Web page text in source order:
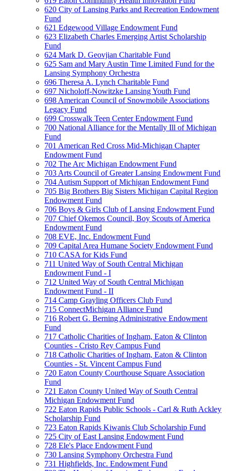
620 City of Lansing Parks and Recreation Endowment
Fund
621 Edgewood Village Endowment Fund
623 Elizabeth Charles Emerging Artist Scholarship
Fund
624 Mark D. Geovjian Charitable Fund
625 Sam and Mary Austin Time Limited Fund for the
Lansing Symphony Orchestra
696 Theresa A. Lynch Charitable Fund
697 Nicholoff-Nowitzke Lansing Youth Fund
698 American Council of Snowmobile Associations
Legacy Fund
699 Crosswalk Teen Center Endowment Fund
700 National Alliance for the Mentally Ill of Michigan
Fund
701 American Red Cross Mid-Michigan Chapter
Endowment Fund
702 The Arc Michigan Endowment Fund
703 Arts Council of Greater Lansing Endowment Fund
704 Autism Support of Michigan Endowment Fund
705 Big Brothers Big Sisters Michigan Capital Region
Endowment Fund
706 Boys & Girls Club of Lansing Endowment Fund
707 Chief Okemos Council, Boy Scouts of America
Endowment Fund
708 EVE, Inc. Endowment Fund
709 Capital Area Humane Society Endowment Fund
710 CASA for Kids Fund
711 United Way of South Central Michigan
Endowment Fund - I
712 United Way of South Central Michigan
Endowment Fund - II
714 Camp Grayling Officers Club Fund
715 ConnectMichigan Alliance Fund
716 Robert G. Berning Administrative Endowment
Fund
717 Catholic Charities of Ingham, Eaton & Clinton
Counties - Cristo Rey Campus Fund
718 Catholic Charities of Ingham, Eaton & Clinton
Counties - St. Vincent Campus Fund
720 Eaton County Courthouse Square Association
Fund
721 Eaton County United Way of South Central
Michigan Endowment Fund
722 Eaton Rapids Public Schools - Carl & Ruth Ackley
Scholarship Fund
723 Eaton Rapids Kiwanis Club Scholarship Fund
725 City of East Lansing Endowment Fund
728 Ele's Place Endowment Fund
730 Lansing Symphony Orchestra Fund
731 Highfields, Inc. Endowment Fund